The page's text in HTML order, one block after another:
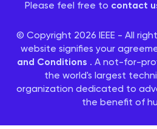
Please feel free to contact
© Copyright 2026 IEEE - All
website signifies your
and Conditions . A not-for-
the world's largest
organization dedicated to
the benefit of